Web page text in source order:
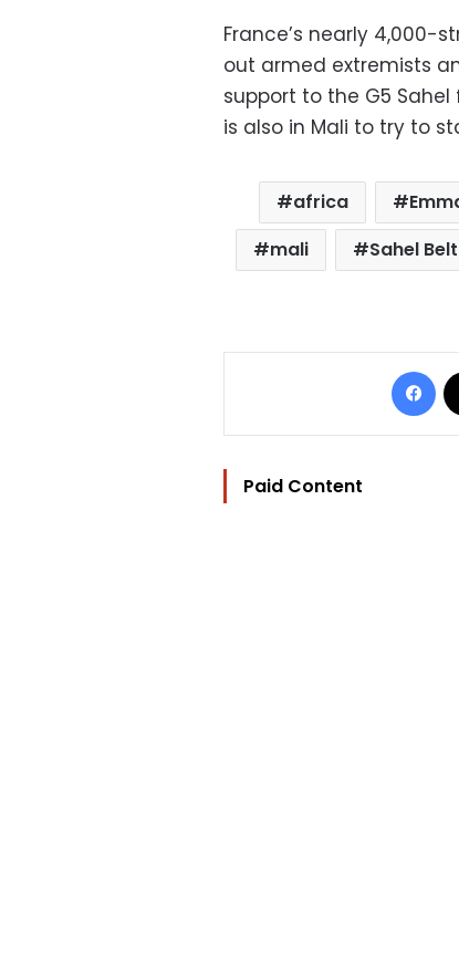
France’s nearly 4,000-
out armed extremists
support to the G5 Sahel
is also in Mali to try to
africa
mali
Sahel Belt
Paid Content